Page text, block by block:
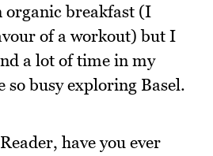
organic breakfast (I
of a workout) but I
a lot of time in my
so busy exploring Basel.
have you ever